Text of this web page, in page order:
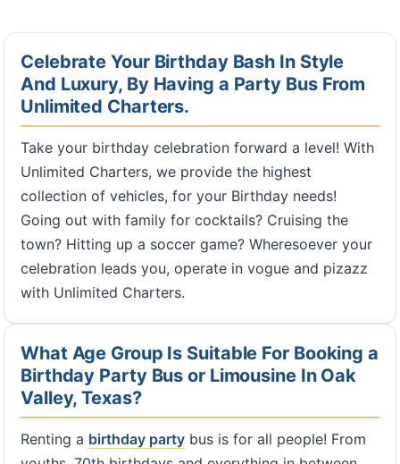
Celebrate Your Birthday Bash In Style
And Luxury, By Having a Party Bus From
Unlimited Charters.
Take your birthday celebration forward a level! With
Unlimited Charters, we provide the highest
collection of vehicles, for your Birthday needs!
Going out with family for cocktails? Cruising the
town? Hitting up a soccer game? Wheresoever your
celebration leads you, operate in vogue and pizazz
with Unlimited Charters.
What Age Group Is Suitable For Booking a
Birthday Party Bus or Limousine In Oak
Valley, Texas?
Renting a birthday party bus is for all people! From